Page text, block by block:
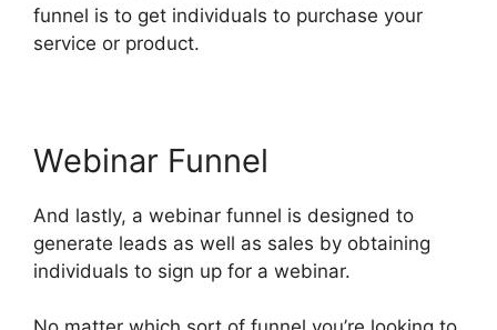
funnel is to get individuals to purchase your
service or product.
Webinar Funnel
And lastly, a webinar funnel is designed to
generate leads as well as sales by obtaining
individuals to sign up for a webinar.